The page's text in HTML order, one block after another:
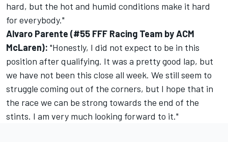
hard, but the hot and humid conditions make it hard
for everybody."
Alvaro Parente (#55 FFF Racing Team by ACM
McLaren): "Honestly, I did not expect to be in this
position after qualifying. It was a pretty good lap, but
we have not been this close all week. We still seem to
struggle coming out of the corners, but I hope that in
the race we can be strong towards the end of the
stints. I am very much looking forward to it."